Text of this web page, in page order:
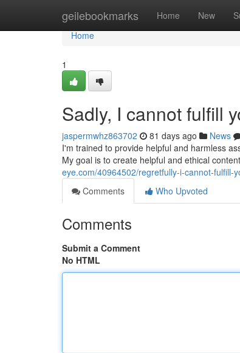
geilebookmarks Home New
Home
Home
1
Sadly, I cannot fulfill
jaspermwhz863702 81 days ago News
I'm trained to provide helpful and harmless
My goal is to create helpful and ethical
eye.com/40964502/regretfully-i-cannot-fulfill-
Comments
Who Upvoted
Comments
Submit a Comment
No HTML